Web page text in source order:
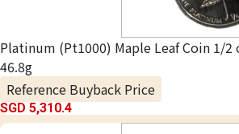
Platinum (Pt1000) Maple Leaf Coin 1/2
46.8g
Reference Buyback Price
SGD 5,310.4